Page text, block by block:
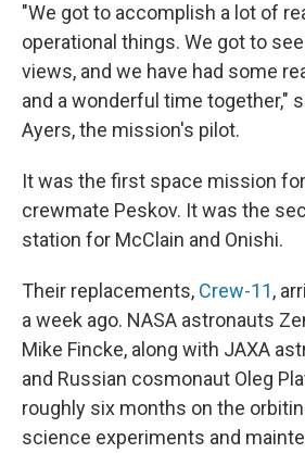
"We got to accomplish a lot of
operational things. We got to
views, and we have had some
and a wonderful time together,"
Ayers, the mission's pilot.
It was the first space mission
crewmate Peskov. It was the
station for McClain and Onishi.
Their replacements, Crew-11,
a week ago. NASA astronauts
Mike Fincke, along with JAXA
and Russian cosmonaut Oleg
roughly six months on the
science experiments and